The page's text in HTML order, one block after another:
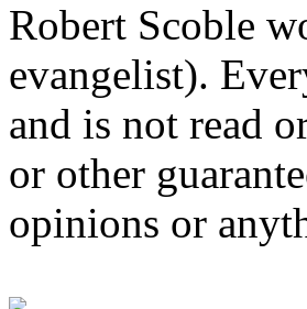
Robert Scoble
evangelist).
and is not read
or other
opinions or